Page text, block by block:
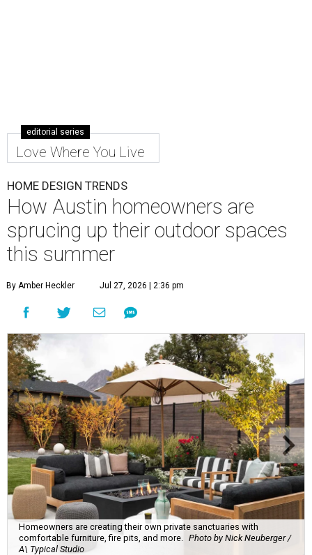
editorial series
Love Where You Live
HOME DESIGN TRENDS
How Austin homeowners are
sprucing up their outdoor spaces
this summer
By Amber Heckler Jul 27, 2026 | 2:36 pm
Homeowners are creating their own private sanctuaries with
comfortable furniture, fire pits, and more.
Photo by Nick Neuberger /
A\ Typical Studio